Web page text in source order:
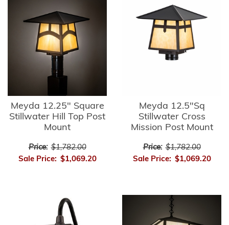
Meyda 12.25" Square
Stillwater Hill Top Post
Mount
Price: $1,782.00
Sale Price: $1,069.20
Meyda 12.5"Sq
Stillwater Cross
Mission Post Mount
Price: $1,782.00
Sale Price: $1,069.20